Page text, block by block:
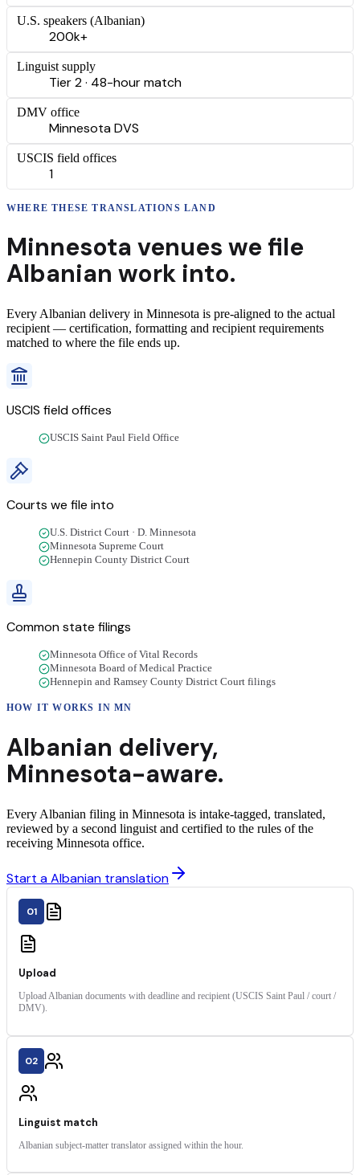
U.S. speakers (Albanian)
200k+
Linguist supply
Tier 2 · 48-hour match
DMV office
Minnesota DVS
USCIS field offices
1
WHERE THESETRANSLATIONS LAND
Minnesota venues we file
Albanian work into.
Every Albanian delivery in Minnesota is pre-aligned to the actual
recipient — certification, formatting and recipient requirements
matched to where the file ends up.
USCIS field offices
USCIS Saint Paul Field Office
Courts we file into
U.S. District Court · D. Minnesota
Minnesota Supreme Court
Hennepin County District Court
Common state filings
Minnesota Office of Vital Records
Minnesota Board of Medical Practice
Hennepin and Ramsey County District Court filings
HOW IT WORKS INMN
Albanian delivery,
Minnesota-aware.
Every Albanian filing in Minnesota is intake-tagged, translated,
reviewed by a second linguist and certified to the rules of the
receiving Minnesota office.
Start a Albanian translation
01
Upload
Upload Albanian documents with deadline and recipient (USCIS Saint Paul / court /
DMV).
02
Linguist match
Albanian subject-matter translator assigned within the hour.